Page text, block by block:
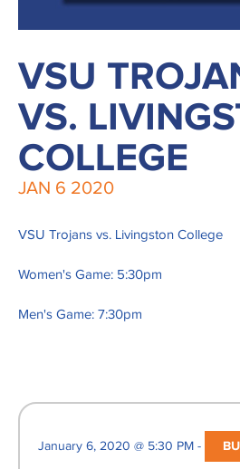
VSU
VS.
COLLEGE
JAN 6 2020
VSU Trojans vs. Livingston College
Women's Game: 5:30pm
Men's Game: 7:30pm
January 6, 2020 @ 5:30 PM -